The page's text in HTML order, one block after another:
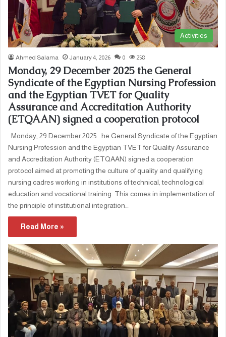
Activities
Ahmed Salama January 4, 2026 0 258
Monday, 29 December 2025 the General
Syndicate of the Egyptian Nursing Profession
and the Egyptian TVET for Quality
Assurance and Accreditation Authority
(ETQAAN) signed a cooperation protocol
Monday, 29 December 2025 he General Syndicate of the Egyptian
Nursing Profession and the Egyptian TVET for Quality Assurance
and Accreditation Authority (ETQAAN) signed a cooperation
protocol aimed at promoting the culture of quality and qualifying
nursing cadres working in institutions of technical, technological
education and vocational training. This comes in implementation of
the principle of institutional integration…
Read More »